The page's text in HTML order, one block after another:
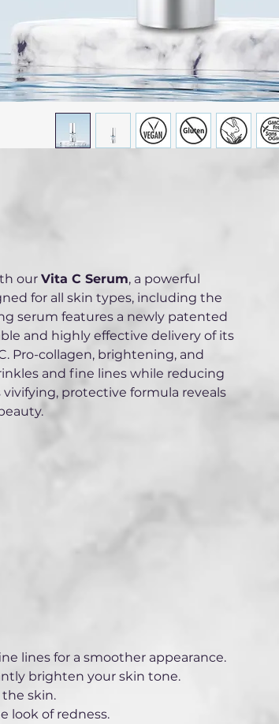
our Vita C Serum, a powerful
for all skin types, including the
serum features a newly patented
and highly effective delivery of its
Pro-collagen, brightening, and
and fine lines while reducing
vivifying, protective formula reveals
lines for a smoother appearance.
brighten your skin tone.
skin.
look of redness.